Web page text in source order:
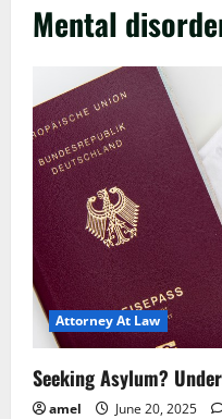
Mental
Attorney At Law
Seeking Asylum?
amel June 20, 2025